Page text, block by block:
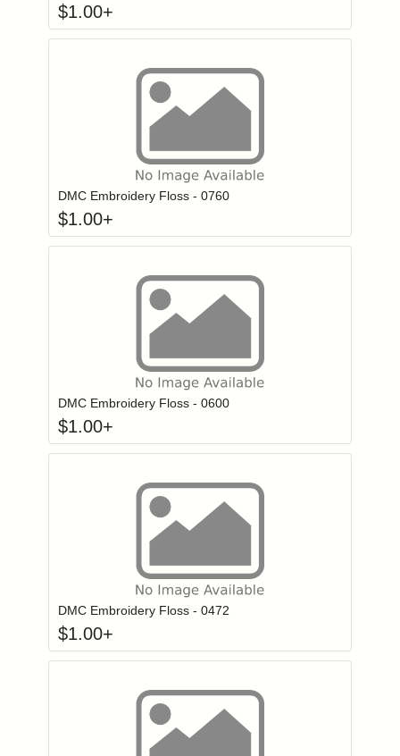
$1.00+
Login to add items to your wishlist
DMC Embroidery Floss - 0760
$1.00+
Login to add items to your wishlist
DMC Embroidery Floss - 0600
$1.00+
Login to add items to your wishlist
DMC Embroidery Floss - 0472
$1.00+